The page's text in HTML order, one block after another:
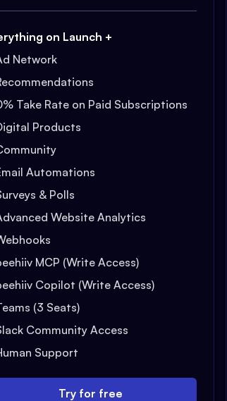
on Launch +
Network
Take Rate on Paid Subscriptions
Products
Automations
& Polls
Website Analytics
MCP (Write Access)
Copilot (Write Access)
(3 Seats)
Community Access
Support
Try for free